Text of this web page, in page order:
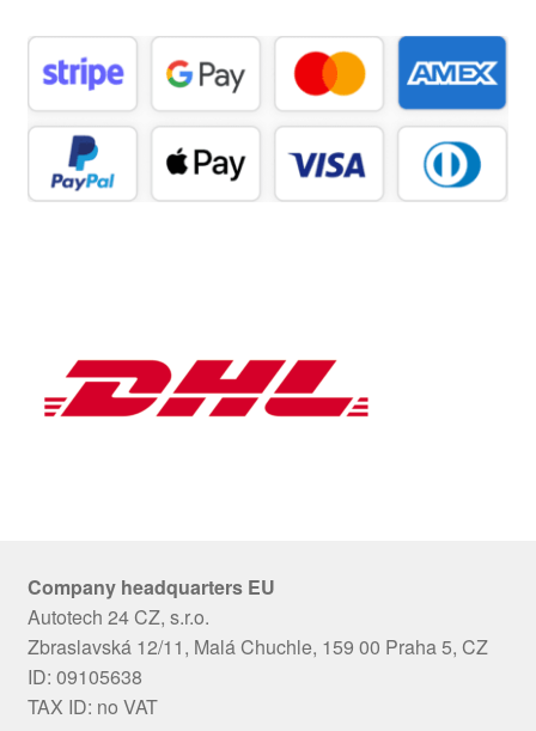
Company headquarters EU
Autotech 24 CZ, s.r.o.
Zbraslavská 12/11, Malá Chuchle, 159 00 Praha 5, CZ
ID: 09105638
TAX ID: no VAT